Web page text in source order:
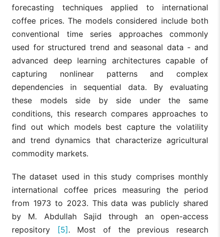
forecasting techniques applied to international
coffee prices. The models considered include both
conventional time series approaches commonly
used for structured trend and seasonal data - and
advanced deep learning architectures capable of
capturing nonlinear patterns and complex
dependencies in sequential data. By evaluating
these models side by side under the same
conditions, this research compares approaches to
find out which models best capture the volatility
and trend dynamics that characterize agricultural
commodity markets.
The dataset used in this study comprises monthly
international coffee prices measuring the period
from 1973 to 2023. This data was publicly shared
by M. Abdullah Sajid through an open-access
repository [5]. Most of the previous research